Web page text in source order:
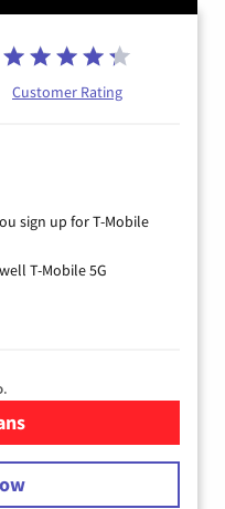
Customer Rating
sign up for T-Mobile
T-Mobile 5G
T-Mobile Home Internet